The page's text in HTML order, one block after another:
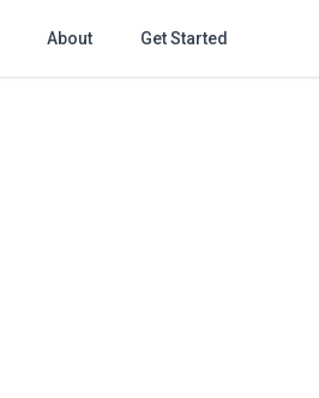
About Get Started